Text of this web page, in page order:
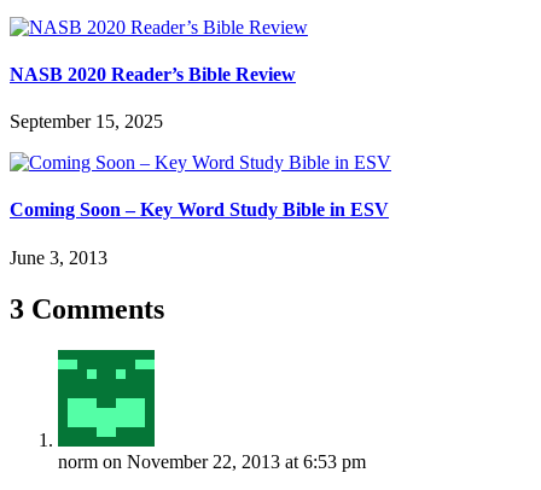
NASB 2020 Reader’s Bible Review
September 15, 2025
Coming Soon – Key Word Study Bible in ESV
June 3, 2013
3 Comments
norm on November 22, 2013 at 6:53 pm